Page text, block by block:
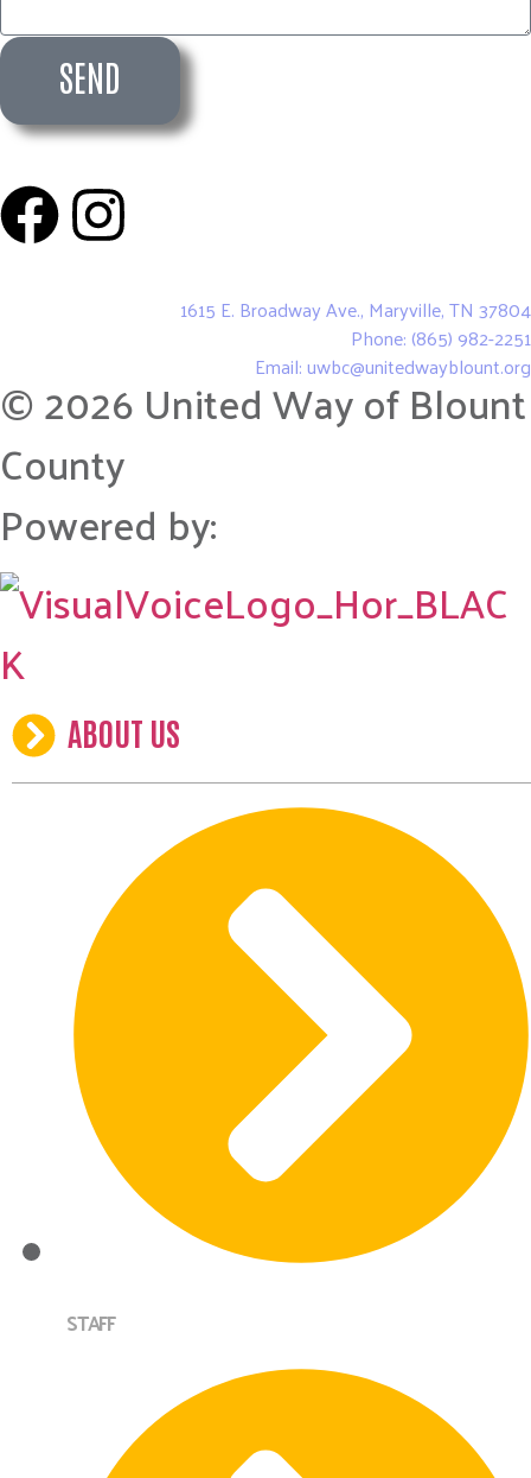
SEND
1615 E. Broadway Ave., Maryville, TN 37804
Phone: (865) 982-2251
Email: uwbc@unitedwayblount.org
© 2026 United Way of Blount
County
Powered by:
ABOUT US
STAFF